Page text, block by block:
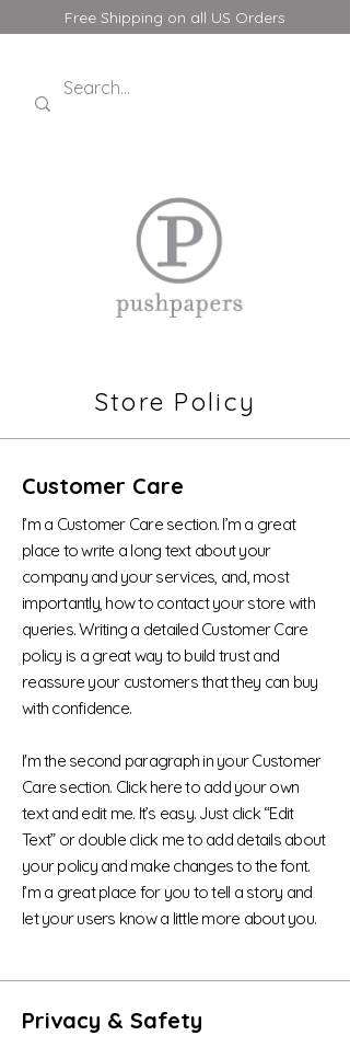
Free Shipping on all US Orders
Store Policy
Customer Care
I’m a Customer Care section. I’m a great
place to write a long text about your
company and your services, and, most
importantly, how to contact your store with
queries. Writing a detailed Customer Care
policy is a great way to build trust and
reassure your customers that they can buy
with confidence.
I'm the second paragraph in your Customer
Care section. Click here to add your own
text and edit me. It’s easy. Just click “Edit
Text” or double click me to add details about
your policy and make changes to the font.
I’m a great place for you to tell a story and
let your users know a little more about you.
Privacy & Safety